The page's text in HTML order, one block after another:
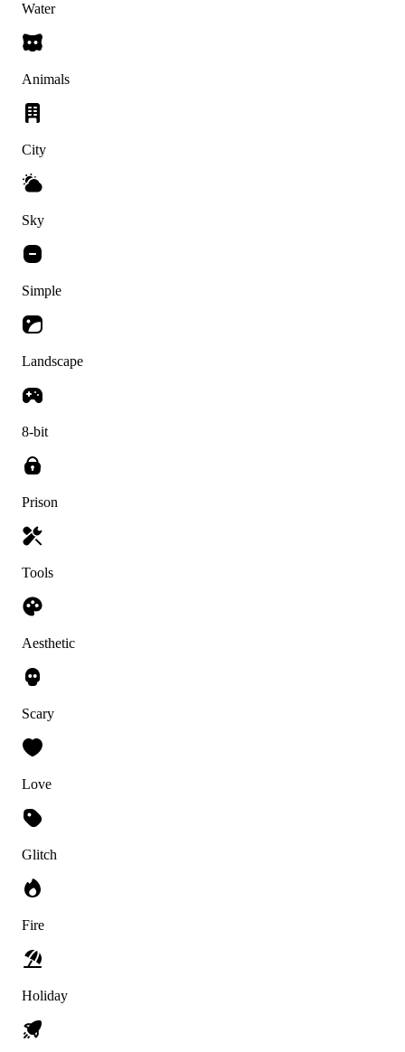
Water
Animals
City
Sky
Simple
Landscape
8-bit
Prison
Tools
Aesthetic
Scary
Love
Glitch
Fire
Holiday